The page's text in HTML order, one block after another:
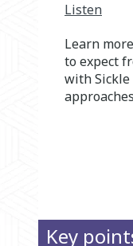
Listen
Learn
to expect
with
Key